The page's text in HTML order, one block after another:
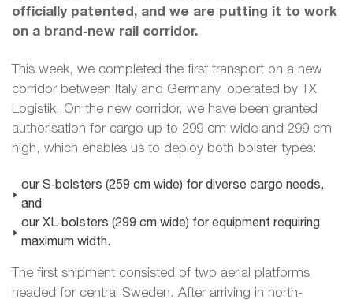
officially patented, and we are putting it to work
on a brand‑new rail corridor.
This week, we completed the first transport on a new
corridor between Italy and Germany, operated by TX
Logistik. On the new corridor, we have been granted
authorisation for cargo up to 299 cm wide and 299 cm
high, which enables us to deploy both bolster types:
our S‑bolsters (259 cm wide) for diverse cargo needs,
and
our XL‑bolsters (299 cm wide) for equipment requiring
maximum width.
The first shipment consisted of two aerial platforms
headed for central Sweden. After arriving in north-